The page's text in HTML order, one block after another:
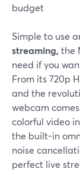
budget
Simple to use
streaming, the
need if you
From its 720p
and the
webcam
colorful video
the built-in
noise
perfect live